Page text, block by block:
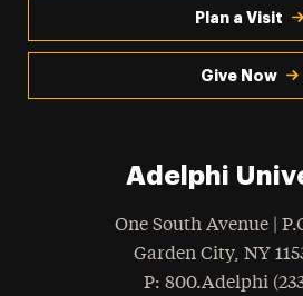
Plan a Visit
Give Now
Adelphi
One South Avenue |
Garden City, NY
Phone
: 800.Adelphi